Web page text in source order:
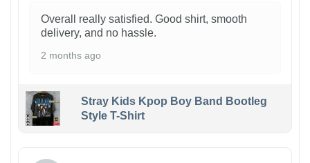
Overall really satisfied. Good shirt, smooth
delivery, and no hassle.
2 months ago
Stray Kids Kpop Boy Band Bootleg
Style T-Shirt